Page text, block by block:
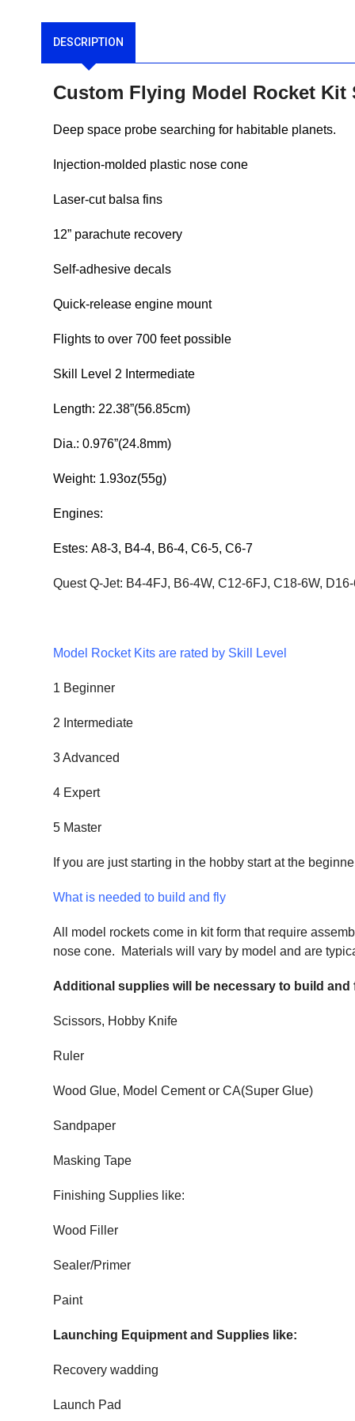
DESCRIPTION
Custom Flying Model Rocket Kit
Deep space probe searching for habitable planets.
Injection-molded plastic nose cone
Laser-cut balsa fins
12” parachute recovery
Self-adhesive decals
Quick-release engine mount
Flights to over 700 feet possible
Skill Level 2 Intermediate
Length: 22.38”(56.85cm)
Dia.: 0.976”(24.8mm)
Weight: 1.93oz(55g)
Engines:
Estes: A8-3, B4-4, B6-4, C6-5, C6-7
Quest Q-Jet: B4-4FJ, B6-4W, C12-6FJ, C18-6W,
Model Rocket Kits are rated by Skill Level
1 Beginner
2 Intermediate
3 Advanced
4 Expert
5 Master
If you are just starting in the hobby start at the
What is needed to build and fly
All model rockets come in kit form that require
nose cone. Materials will vary by model and are
Additional supplies will be necessary to build
Scissors, Hobby Knife
Ruler
Wood Glue, Model Cement or CA(Super Glue)
Sandpaper
Masking Tape
Finishing Supplies like:
Wood Filler
Sealer/Primer
Paint
Launching Equipment and Supplies like:
Recovery wadding
Launch Pad